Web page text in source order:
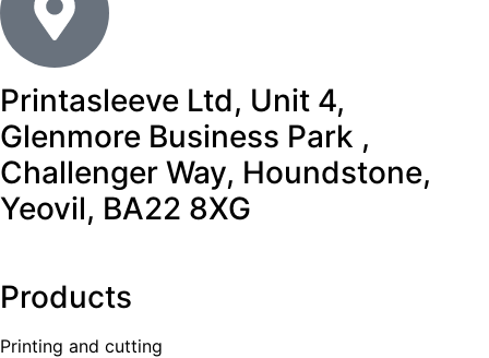
Printasleeve Ltd, Unit 4,
Glenmore Business Park ,
Challenger Way, Houndstone,
Yeovil, BA22 8XG
Products
Printing and cutting